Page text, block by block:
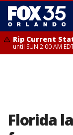
Rip Current
until SUN 2:00 AM
Florida